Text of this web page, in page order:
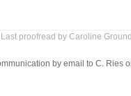
proofread by Caroline
by email to C. Ries